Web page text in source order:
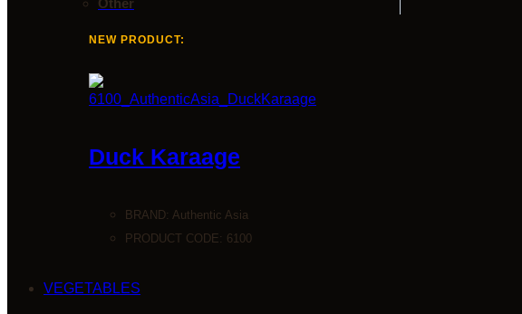
NEW PRODUCT:
Duck Karaage
BRAND: Authentic Asia
PRODUCT CODE: 6100
VEGETABLES